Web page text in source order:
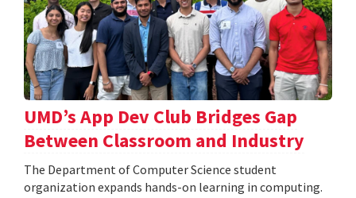
UMD’s App Dev Club Bridges Gap
Between Classroom and Industry
The Department of Computer Science student
organization expands hands-on learning in computing.